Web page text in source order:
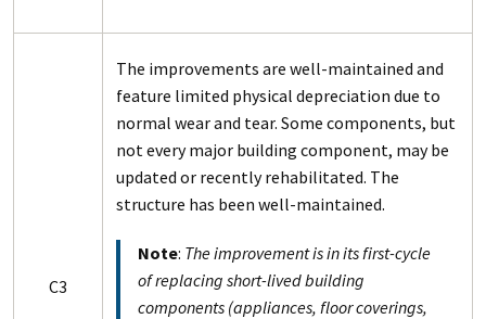
C3
The improvements are well-maintained and
feature limited physical depreciation due to
normal wear and tear. Some components, but
not every major building component, may be
updated or recently rehabilitated. The
structure has been well-maintained.
Note: The improvement is in its first-cycle
of replacing short-lived building
components (appliances, floor coverings,